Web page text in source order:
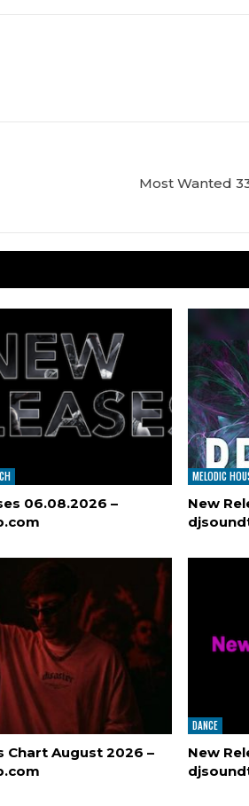
Most Wanted
06.08.2026 –
MELODIC
New
Chart August 2026 –
DANCE
New